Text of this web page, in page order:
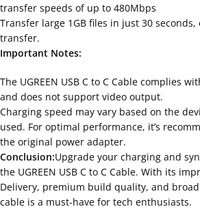
transfer speeds of up to 480Mbps
Transfer large 1GB files in just 30
transfer.
Important Notes:
The UGREEN USB C to C Cable complies
and does not support video output.
Charging speed may vary based on the
used. For optimal performance, it’s
the original power adapter.
Conclusion:Upgrade your charging and
the UGREEN USB C to C Cable. With its
Delivery, premium build quality, and
cable is a must-have for tech enthusiasts.